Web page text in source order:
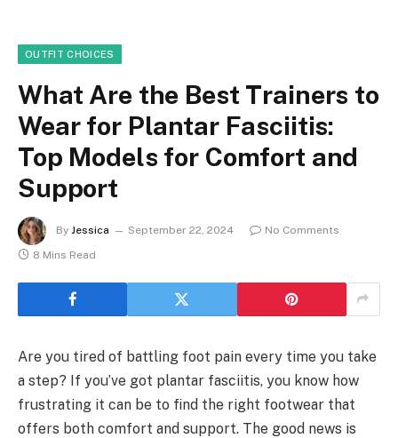
OUTFIT CHOICES
What Are the Best Trainers to
Wear for Plantar Fasciitis:
Top Models for Comfort and
Support
By Jessica September 22, 2024
No Comments
8 Mins Read
Are you tired of battling foot pain every time you take
a step? If you’ve got plantar fasciitis, you know how
frustrating it can be to find the right footwear that
offers both comfort and support. The good news is